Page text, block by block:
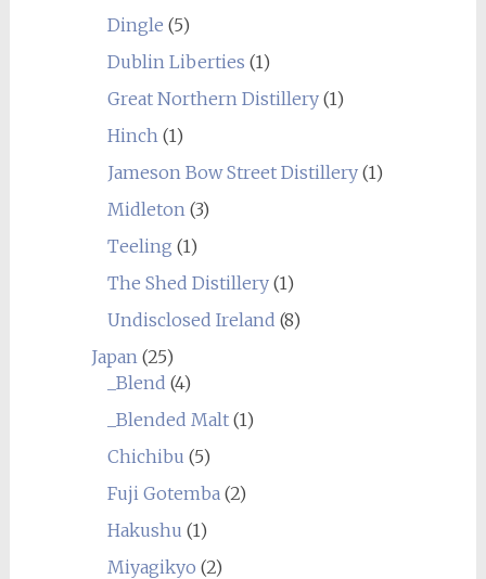
Dingle (5)
Dublin Liberties (1)
Great Northern Distillery(1)
Hinch(1)
Jameson Bow Street Distillery(1)
Midleton(3)
Teeling (1)
The Shed Distillery(1)
Undisclosed Ireland (8)
Japan(25)
_Blend (4)
_Blended Malt(1)
Chichibu (5)
Fuji Gotemba(2)
Hakushu (1)
Miyagikyo (2)